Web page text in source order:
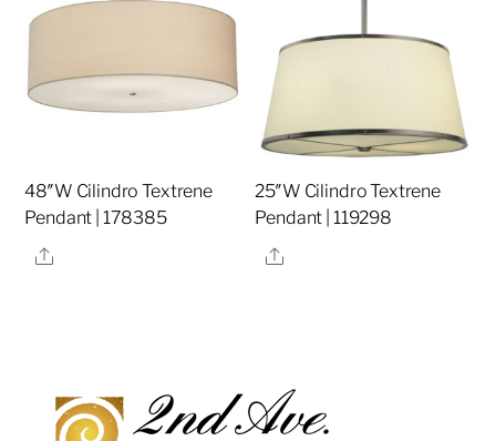
48″W Cilindro Textrene
Pendant | 178385
Share
25″W Cilindro Textrene
Pendant | 119298
Share